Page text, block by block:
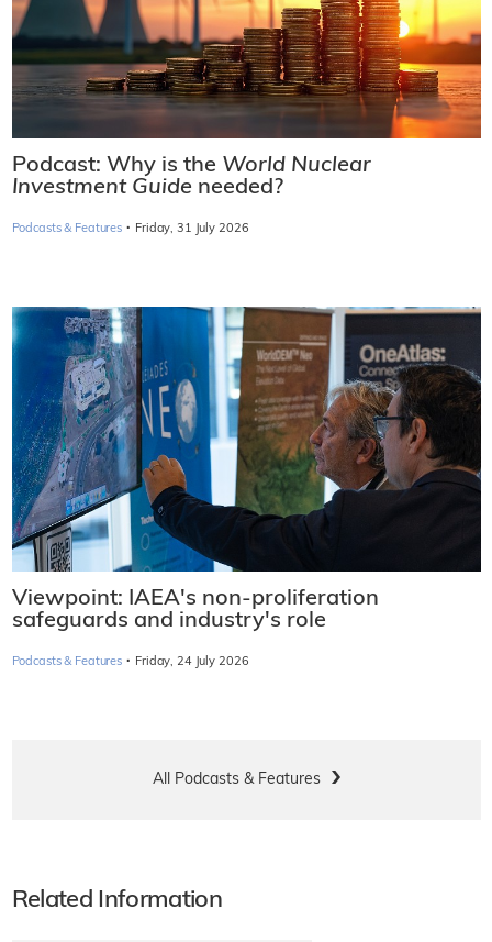
Podcast: Why is the World Nuclear
Investment Guide needed?
Podcasts & Features · Friday, 31 July 2026
Viewpoint: IAEA's non-proliferation
safeguards and industry's role
Podcasts & Features · Friday, 24 July 2026
All Podcasts & Features
Related Information